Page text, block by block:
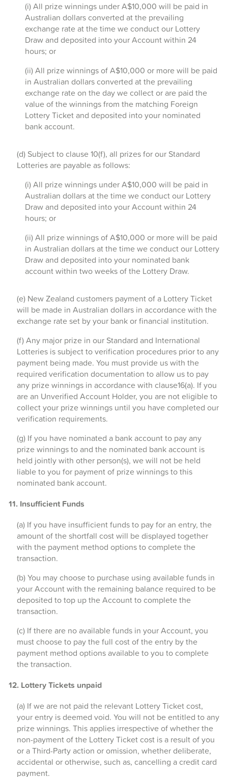
(i) All prize winnings under A$10,000 will be paid in
Australian dollars converted at the prevailing
exchange rate at the time we conduct our Lottery
Draw and deposited into your Account within 24
hours; or
(ii) All prize winnings of A$10,000 or more will be paid
in Australian dollars converted at the prevailing
exchange rate on the day we collect or are paid the
value of the winnings from the matching Foreign
Lottery Ticket and deposited into your nominated
bank account.
(d) Subject to clause 10(f), all prizes for our Standard
Lotteries are payable as follows:
(i) All prize winnings under A$10,000 will be paid in
Australian dollars at the time we conduct our Lottery
Draw and deposited into your Account within 24
hours; or
(ii) All prize winnings of A$10,000 or more will be paid
in Australian dollars at the time we conduct our Lottery
Draw and deposited into your nominated bank
account within two weeks of the Lottery Draw.
(e) New Zealand customers payment of a Lottery Ticket
will be made in Australian dollars in accordance with the
exchange rate set by your bank or financial institution.
(f) Any major prize in our Standard and International
Lotteries is subject to verification procedures prior to any
payment being made. You must provide us with the
required verification documentation to allow us to pay
any prize winnings in accordance with clause16(a). If you
are an Unverified Account Holder, you are not eligible to
collect your prize winnings until you have completed our
verification requirements.
(g) If you have nominated a bank account to pay any
prize winnings to and the nominated bank account is
held jointly with other person(s), we will not be held
liable to you for payment of prize winnings to this
nominated bank account.
11. Insufficient Funds
(a) If you have insufficient funds to pay for an entry, the
amount of the shortfall cost will be displayed together
with the payment method options to complete the
transaction.
(b) You may choose to purchase using available funds in
your Account with the remaining balance required to be
deposited to top up the Account to complete the
transaction.
(c) If there are no available funds in your Account, you
must choose to pay the full cost of the entry by the
payment method options available to you to complete
the transaction.
12. Lottery Tickets unpaid
(a) If we are not paid the relevant Lottery Ticket cost,
your entry is deemed void. You will not be entitled to any
prize winnings. This applies irrespective of whether the
non-payment of the Lottery Ticket cost is a result of you
or a Third-Party action or omission, whether deliberate,
accidental or otherwise, such as, cancelling a credit card
payment.